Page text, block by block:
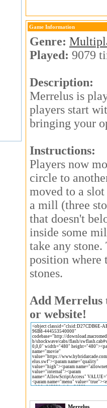
Game Information
Genre:
Played: 9079
Description:
Merrelus is
players start
bringing your
Instructions:
Players now
circle to
moved to a
a mill (three
that doesn't
inside some
take any
position where
stones.
Add Merrelus
or website!
Merrelus